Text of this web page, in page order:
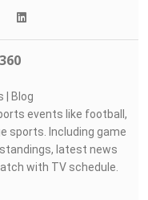
| Blog
events like football,
sports. Including game
latest news
with TV schedule.